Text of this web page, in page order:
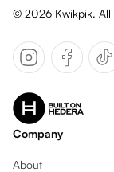
© 2026Kwikpik. All
Company
About